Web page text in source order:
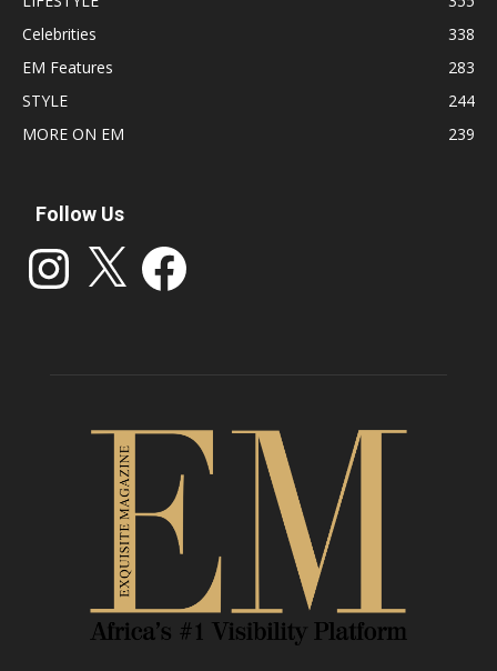
Celebrities
338
EM Features
283
STYLE
244
MORE ON EM
239
Follow Us
Instagram Facebook